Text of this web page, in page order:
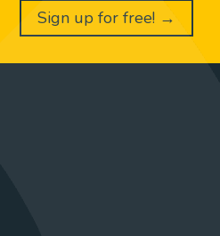
Sign up for free! →